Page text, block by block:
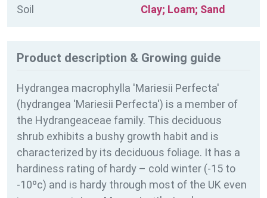
Soil
Clay; Loam; Sand
Product description & Growing guide
Hydrangea macrophylla 'Mariesii Perfecta'
(hydrangea 'Mariesii Perfecta') is a member of
the Hydrangeaceae family. This deciduous
shrub exhibits a bushy growth habit and is
characterized by its deciduous foliage. It has a
hardiness rating of hardy – cold winter (-15 to
-10ºc) and is hardy through most of the UK even